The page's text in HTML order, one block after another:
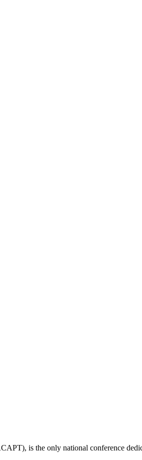
is the only national conference